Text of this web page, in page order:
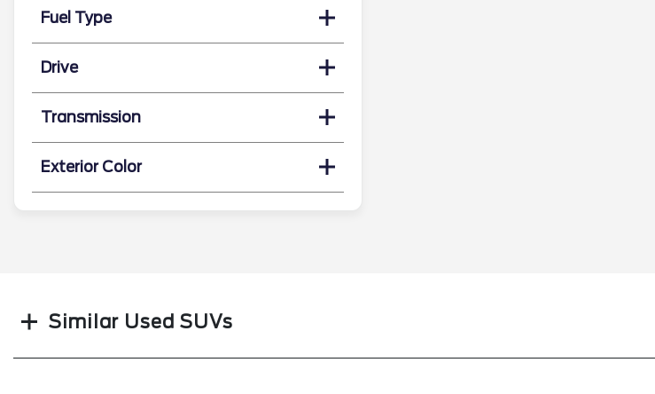
Fuel Type
Drive
Transmission
Exterior Color
Similar Used SUVs